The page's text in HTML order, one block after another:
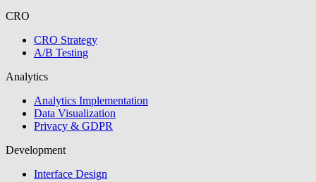
CRO
CRO Strategy
A/B Testing
Analytics
Analytics Implementation
Data Visualization
Privacy & GDPR
Development
Interface Design